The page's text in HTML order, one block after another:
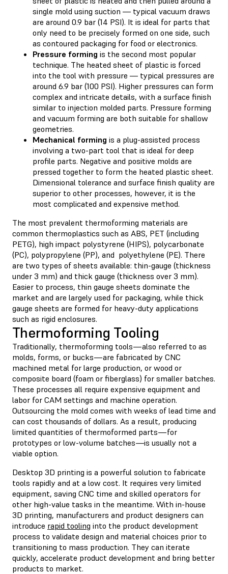
single mold using suction — typical vacuum draws
are around 0.9 bar (14 PSI). It is ideal for parts that
only need to be precisely formed on one side, such
as contoured packaging for food or electronics.
Pressure forming is the second most popular
technique. The heated sheet of plastic is forced
into the tool with pressure — typical pressures are
around 6.9 bar (100 PSI). Higher pressures can form
complex and intricate details, with a surface finish
similar to injection molded parts. Pressure forming
and vacuum forming are both suitable for shallow
geometries.
Mechanical forming is a plug-assisted process
involving a two-part tool that is ideal for deep
profile parts. Negative and positive molds are
pressed together to form the heated plastic sheet.
Dimensional tolerance and surface finish quality are
superior to other processes, however, it is the
most complicated and expensive method.
The most prevalent thermoforming materials are
common thermoplastics such as ABS, PET (including
PETG), high impact polystyrene (HIPS), polycarbonate
(PC), polypropylene (PP), and polyethylene (PE). There
are two types of sheets available: thin-gauge (thickness
under 3 mm) and thick gauge (thickness over 3 mm).
Easier to process, thin gauge sheets dominate the
market and are largely used for packaging, while thick
gauge sheets are formed for heavy-duty applications
such as rigid enclosures.
Thermoforming Tooling
Traditionally, thermoforming tools—also referred to as
molds, forms, or bucks—are fabricated by CNC
machined metal for large production, or wood or
composite board (foam or fiberglass) for smaller batches.
These processes all require expensive equipment and
labor for CAM settings and machine operation.
Outsourcing the mold comes with weeks of lead time and
can cost thousands of dollars. As a result, producing
limited quantities of thermoformed parts—for
prototypes or low-volume batches—is usually not a
viable option.
Desktop 3D printing is a powerful solution to fabricate
tools rapidly and at a low cost. It requires very limited
equipment, saving CNC time and skilled operators for
other high-value tasks in the meantime. With in-house
3D printing, manufacturers and product designers can
introduce rapid tooling into the product development
process to validate design and material choices prior to
transitioning to mass production. They can iterate
quickly, accelerate product development and bring better
products to market.